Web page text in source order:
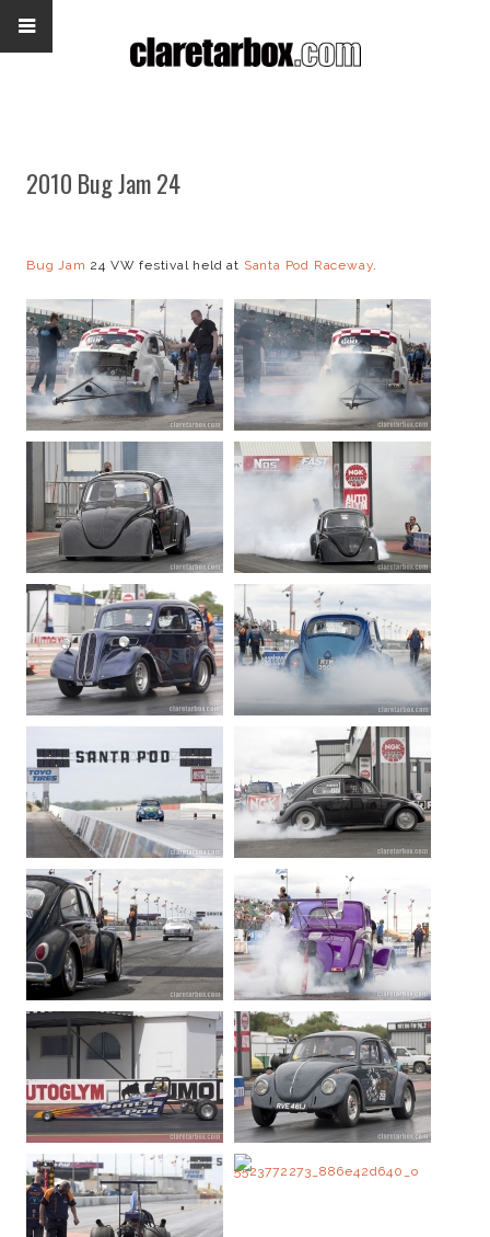
2010 Bug Jam 24
Bug Jam 24 VW festival held at Santa Pod Raceway.